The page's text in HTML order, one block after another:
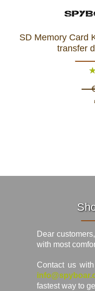
SD Memory Card
transfer
Dear
with most
Contact us
fastest way to